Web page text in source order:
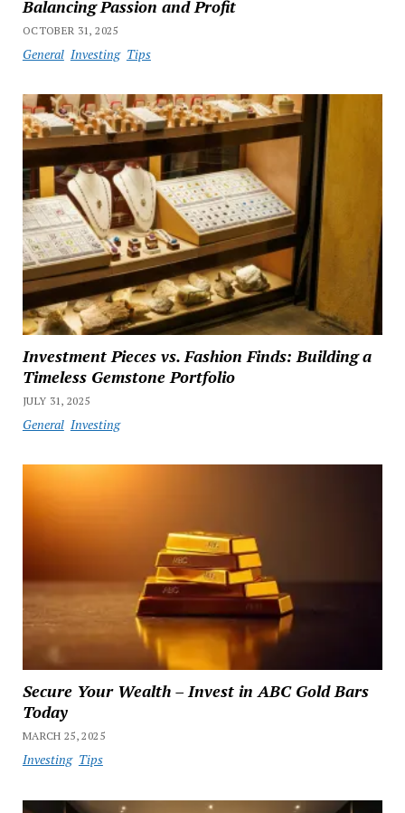
Balancing Passion and Profit
OCTOBER 31, 2025
General Investing Tips
Investment Pieces vs. Fashion Finds: Building a
Timeless Gemstone Portfolio
JULY 31, 2025
General Investing
Secure Your Wealth – Invest in ABC Gold Bars
Today
MARCH 25, 2025
Investing Tips